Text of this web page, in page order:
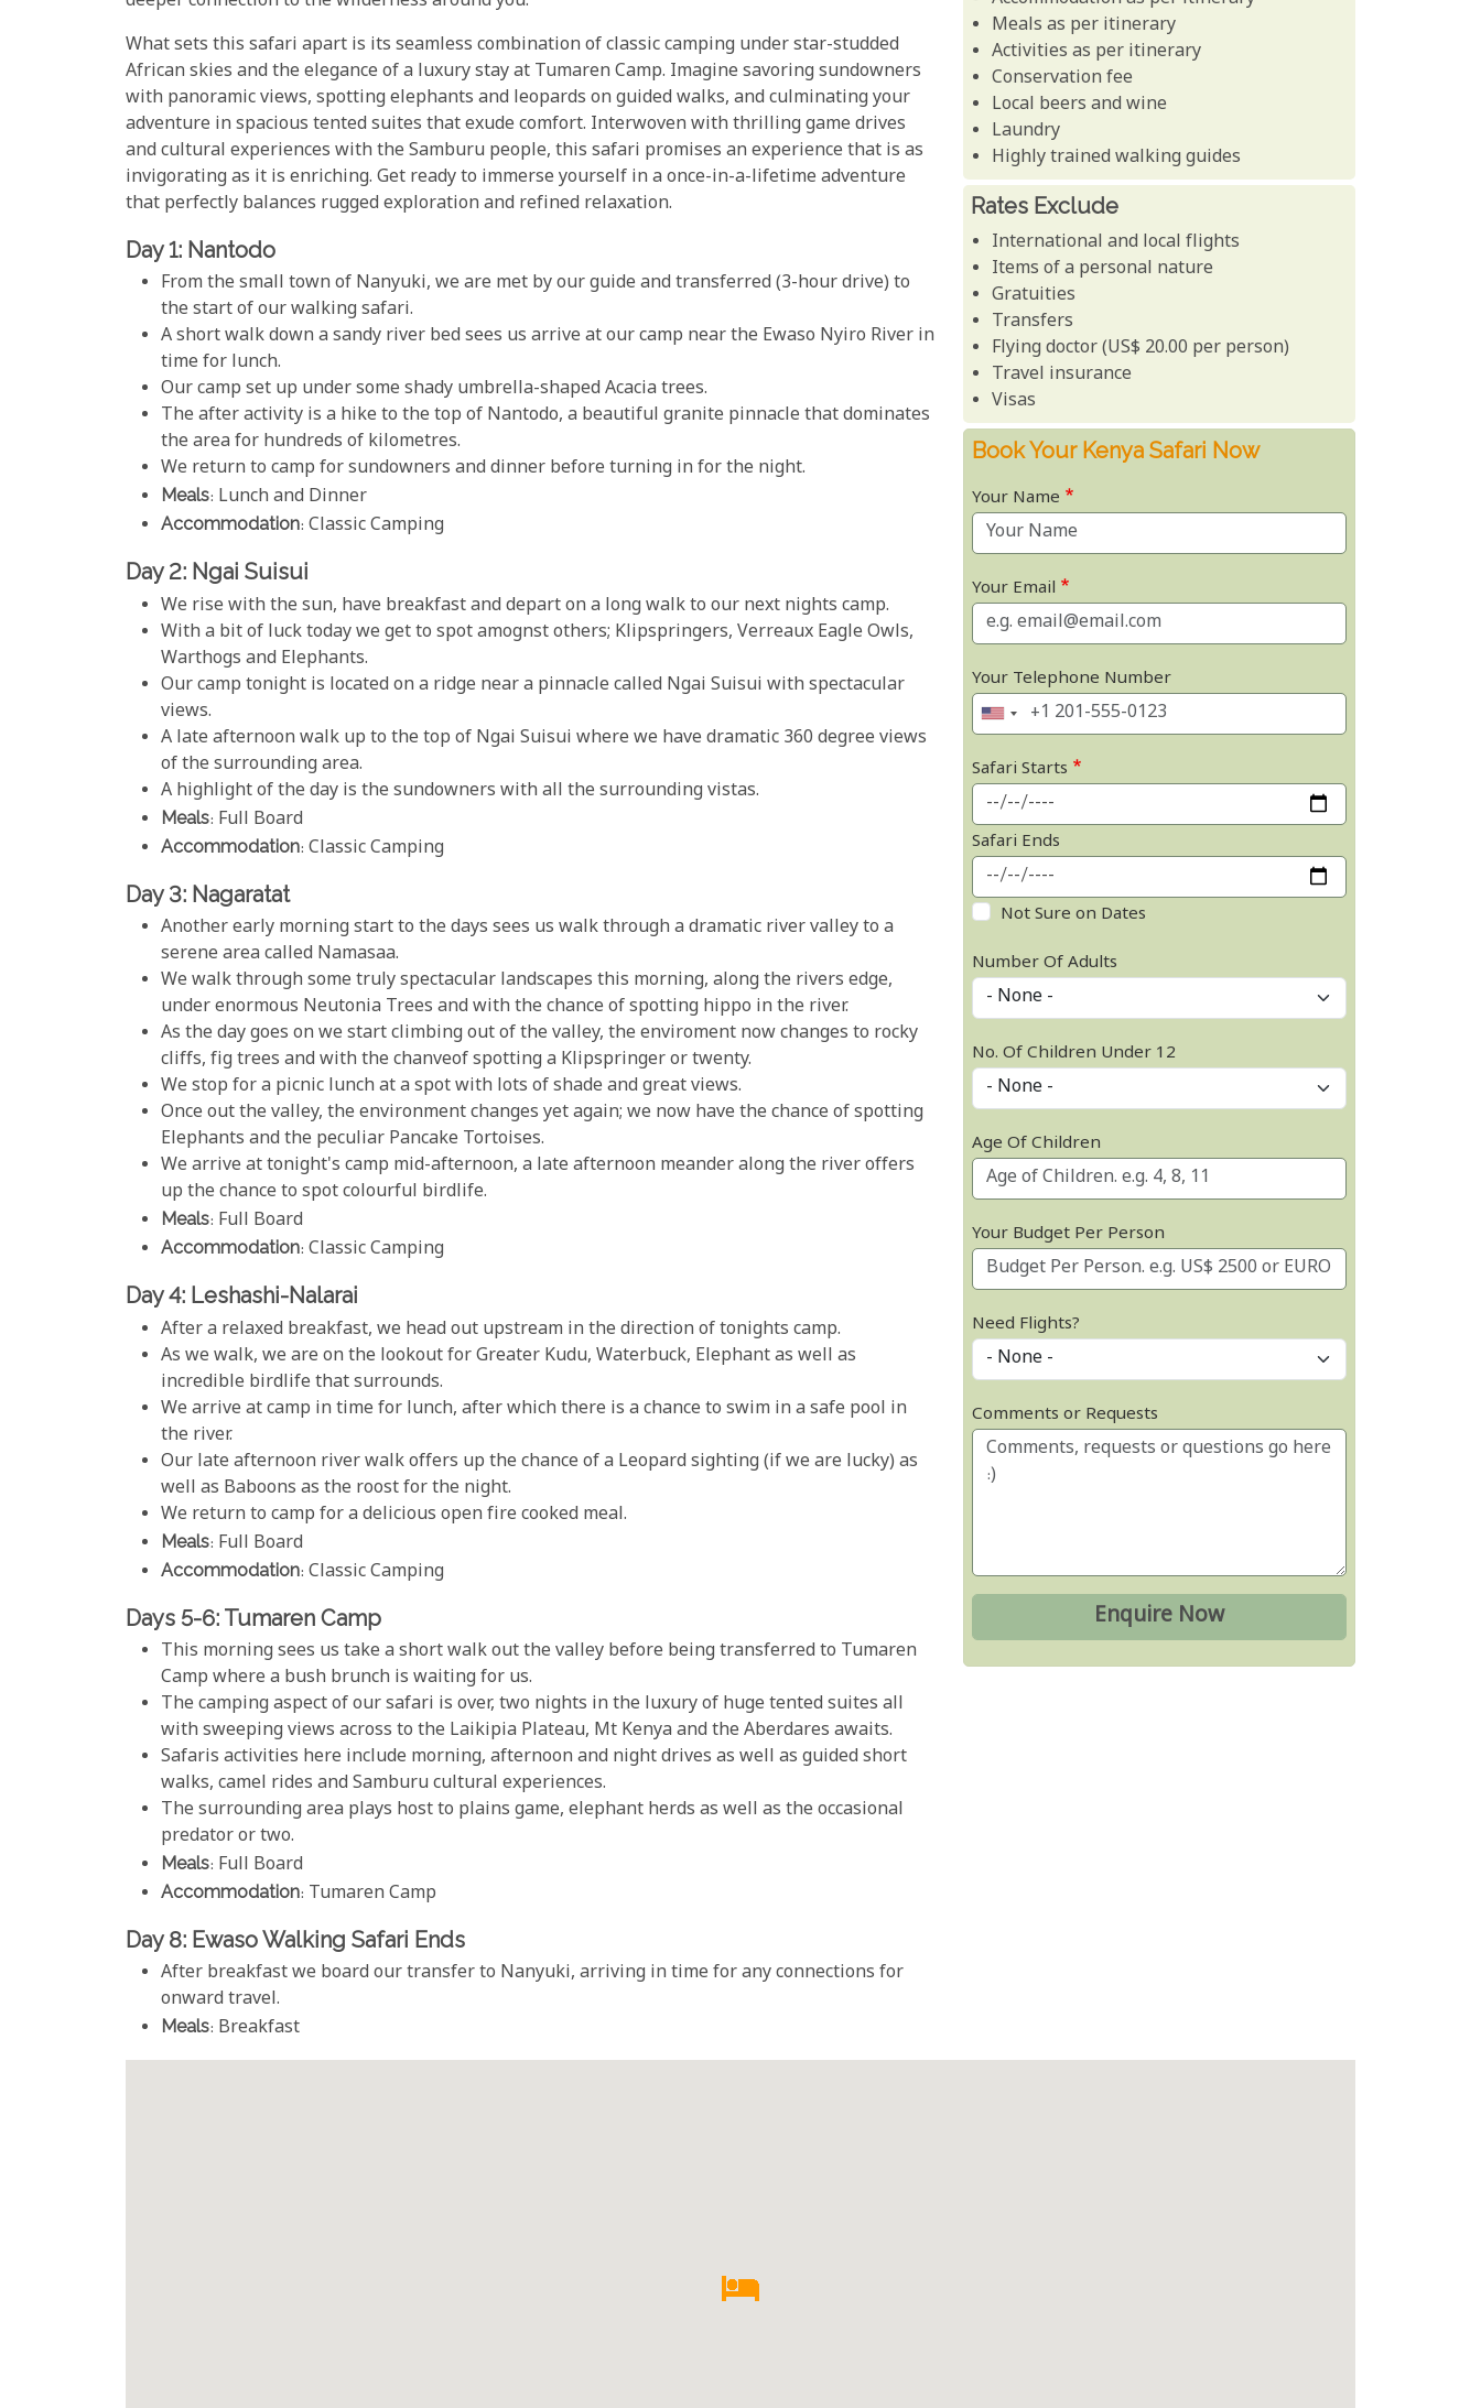
What sets this safari apart is its seamless combination of classic camping under star-studded
African skies and the elegance of a luxury stay at Tumaren Camp. Imagine savoring sundowners
with panoramic views, spotting elephants and leopards on guided walks, and culminating your
adventure in spacious tented suites that exude comfort. Interwoven with thrilling game drives
and cultural experiences with the Samburu people, this safari promises an experience that is as
invigorating as it is enriching. Get ready to immerse yourself in a once-in-a-lifetime adventure
that perfectly balances rugged exploration and refined relaxation.
Day 1: Nantodo
From the small town of Nanyuki, we are met by our guide and transferred (3-hour drive) to
the start of our walking safari.
A short walk down a sandy river bed sees us arrive at our camp near the Ewaso Nyiro River in
time for lunch.
Our camp set up under some shady umbrella-shaped Acacia trees.
The after activity is a hike to the top of Nantodo, a beautiful granite pinnacle that dominates
the area for hundreds of kilometres.
We return to camp for sundowners and dinner before turning in for the night.
Meals: Lunch and Dinner
Accommodation: Classic Camping
Day 2: Ngai Suisui
We rise with the sun, have breakfast and depart on a long walk to our next nights camp.
With a bit of luck today we get to spot amognst others; Klipspringers, Verreaux Eagle Owls,
Warthogs and Elephants.
Our camp tonight is located on a ridge near a pinnacle called Ngai Suisui with spectacular
views.
A late afternoon walk up to the top of Ngai Suisui where we have dramatic 360 degree views
of the surrounding area.
A highlight of the day is the sundowners with all the surrounding vistas.
Meals: Full Board
Accommodation: Classic Camping
Day 3: Nagaratat
Another early morning start to the days sees us walk through a dramatic river valley to a
serene area called Namasaa.
We walk through some truly spectacular landscapes this morning, along the rivers edge,
under enormous Neutonia Trees and with the chance of spotting hippo in the river.
As the day goes on we start climbing out of the valley, the enviroment now changes to rocky
cliffs, fig trees and with the chanveof spotting a Klipspringer or twenty.
We stop for a picnic lunch at a spot with lots of shade and great views.
Once out the valley, the environment changes yet again; we now have the chance of spotting
Elephants and the peculiar Pancake Tortoises.
We arrive at tonight's camp mid-afternoon, a late afternoon meander along the river offers
up the chance to spot colourful birdlife.
Meals: Full Board
Accommodation: Classic Camping
Day 4: Leshashi-Nalarai
After a relaxed breakfast, we head out upstream in the direction of tonights camp.
As we walk, we are on the lookout for Greater Kudu, Waterbuck, Elephant as well as
incredible birdlife that surrounds.
We arrive at camp in time for lunch, after which there is a chance to swim in a safe pool in
the river.
Our late afternoon river walk offers up the chance of a Leopard sighting (if we are lucky) as
well as Baboons as the roost for the night.
We return to camp for a delicious open fire cooked meal.
Meals: Full Board
Accommodation: Classic Camping
Days 5-6: Tumaren Camp
This morning sees us take a short walk out the valley before being transferred to Tumaren
Camp where a bush brunch is waiting for us.
The camping aspect of our safari is over, two nights in the luxury of huge tented suites all
with sweeping views across to the Laikipia Plateau, Mt Kenya and the Aberdares awaits.
Safaris activities here include morning, afternoon and night drives as well as guided short
walks, camel rides and Samburu cultural experiences.
The surrounding area plays host to plains game, elephant herds as well as the occasional
predator or two.
Meals: Full Board
Accommodation: Tumaren Camp
Day 8: Ewaso Walking Safari Ends
After breakfast we board our transfer to Nanyuki, arriving in time for any connections for
onward travel.
Meals: Breakfast
Meals as per itinerary
Activities as per itinerary
Conservation fee
Local beers and wine
Laundry
Highly trained walking guides
Rates Exclude
International and local flights
Items of a personal nature
Gratuities
Transfers
Flying doctor (US$ 20.00 per person)
Travel insurance
Visas
Book Your Kenya Safari Now
Your Name
Your Email
Your Telephone Number
Safari Starts
Safari Ends
Not Sure on Dates
Number Of Adults
No. Of Children Under 12
Age Of Children
Your Budget Per Person
Need Flights?
Comments or Requests